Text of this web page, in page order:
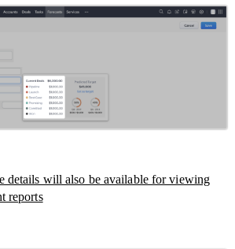
details will also be available for viewing
reports